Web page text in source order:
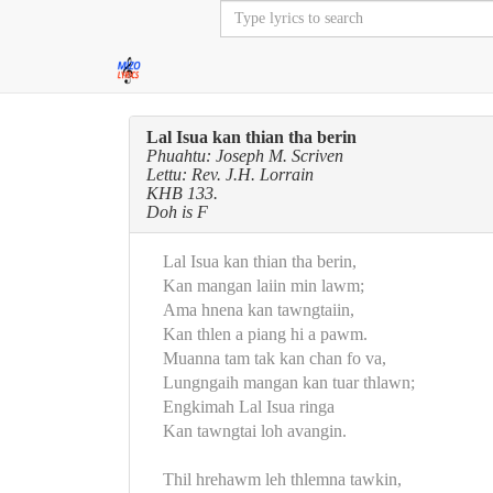
Lal Isua kan thian tha berin
Phuahtu: Joseph M. Scriven
Lettu: Rev. J.H. Lorrain
KHB 133.
Doh is F
Lal Isua kan thian tha berin,
Kan mangan laiin min lawm;
Ama hnena kan tawngtaiin,
Kan thlen a piang hi a pawm.
Muanna tam tak kan chan fo va,
Lungngaih mangan kan tuar thlawn;
Engkimah Lal Isua ringa
Kan tawngtai loh avangin.
Thil hrehawm leh thlemna tawkin,